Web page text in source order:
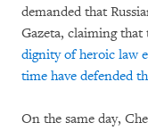
demanded that
Gazeta, claiming
dignity of heroic law
time have defended
On the same day,